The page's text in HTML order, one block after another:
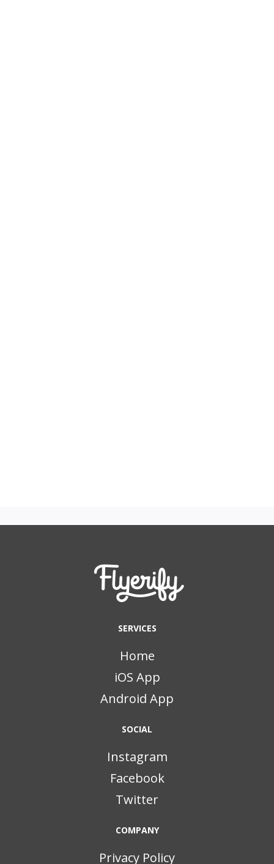
SERVICES
Home
iOS App
Android App
SOCIAL
Instagram
Facebook
Twitter
COMPANY
Privacy Policy